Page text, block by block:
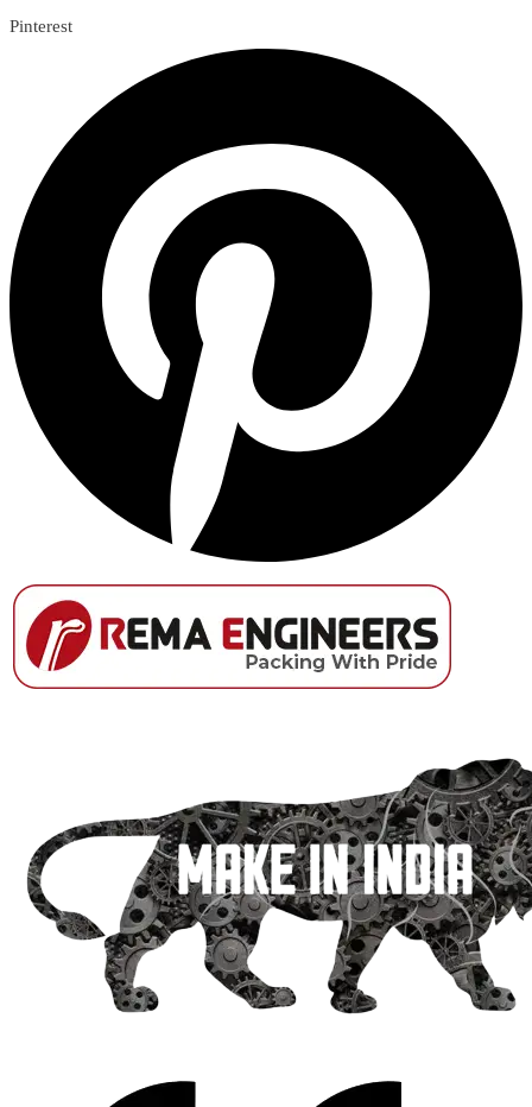
Pinterest